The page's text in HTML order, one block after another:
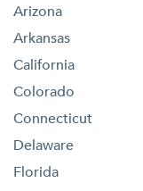
Arizona
Arkansas
California
Colorado
Connecticut
Delaware
Florida